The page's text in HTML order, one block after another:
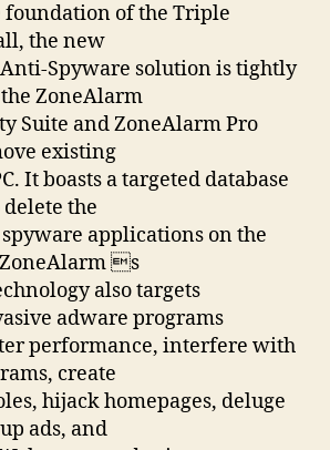
of the Triple
the new
Spyware solution is tightly
ZoneAlarm
Suite and ZoneAlarm Pro
existing
It boasts a targeted database
the
applications on the
s
also targets
adware programs
performance, interfere with
create
hijack homepages, deluge
ads, and